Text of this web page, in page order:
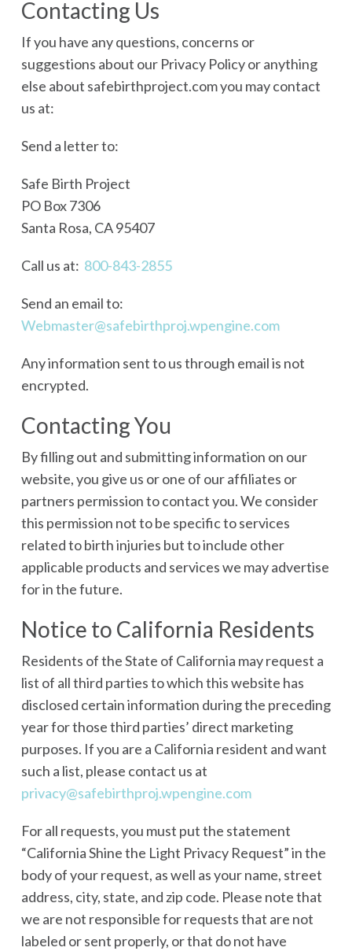
Contacting Us
If you have any questions, concerns or
suggestions about our Privacy Policy or anything
else about safebirthproject.com you may contact
us at:
Send a letter to:
Safe Birth Project
PO Box 7306
Santa Rosa, CA 95407
Call us at: 800-843-2855
Send an email to:
Webmaster@safebirthproj.wpengine.com
Any information sent to us through email is not
encrypted.
Contacting You
By filling out and submitting information on our
website, you give us or one of our affiliates or
partners permission to contact you. We consider
this permission not to be specific to services
related to birth injuries but to include other
applicable products and services we may advertise
for in the future.
Notice to California Residents
Residents of the State of California may request a
list of all third parties to which this website has
disclosed certain information during the preceding
year for those third parties’ direct marketing
purposes. If you are a California resident and want
such a list, please contact us at
privacy@safebirthproj.wpengine.com
For all requests, you must put the statement
“California Shine the Light Privacy Request” in the
body of your request, as well as your name, street
address, city, state, and zip code. Please note that
we are not responsible for requests that are not
labeled or sent properly, or that do not have